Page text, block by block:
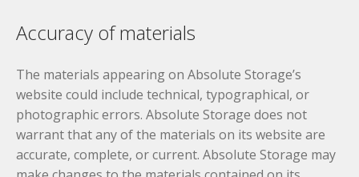
Accuracy of materials
The materials appearing on Absolute Storage’s
website could include technical, typographical, or
photographic errors. Absolute Storage does not
warrant that any of the materials on its website are
accurate, complete, or current. Absolute Storage may